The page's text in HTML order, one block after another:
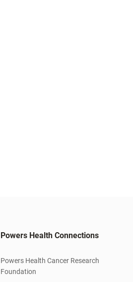
Powers Health Connections
Powers Health Cancer Research
Foundation